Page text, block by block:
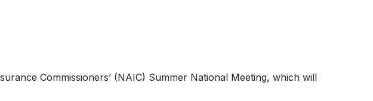
Commissioners’ (NAIC) Summer National Meeting, which will